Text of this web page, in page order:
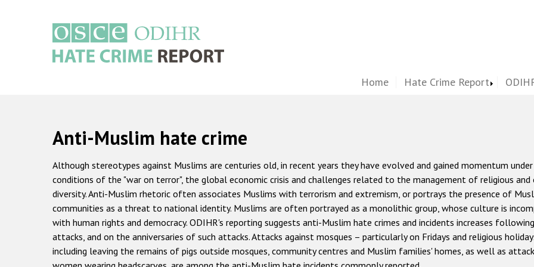
Home Hate Crime Report
Anti-Muslim hate crime
Although stereotypes against Muslims are centuries old, in recent years they have evolved and gained momentum
conditions of the "war on terror", the global economic crisis and challenges related to the management of religious
diversity. Anti-Muslim rhetoric often associates Muslims with terrorism and extremism, or portrays the presence of
communities as a threat to national identity. Muslims are often portrayed as a monolithic group, whose culture is
with human rights and democracy. ODIHR's reporting suggests anti-Muslim hate crimes and incidents increases
attacks, and on the anniversaries of such attacks. Attacks against mosques – particularly on Fridays and religious
including leaving the remains of pigs outside mosques, community centres and Muslim families' homes, as well as